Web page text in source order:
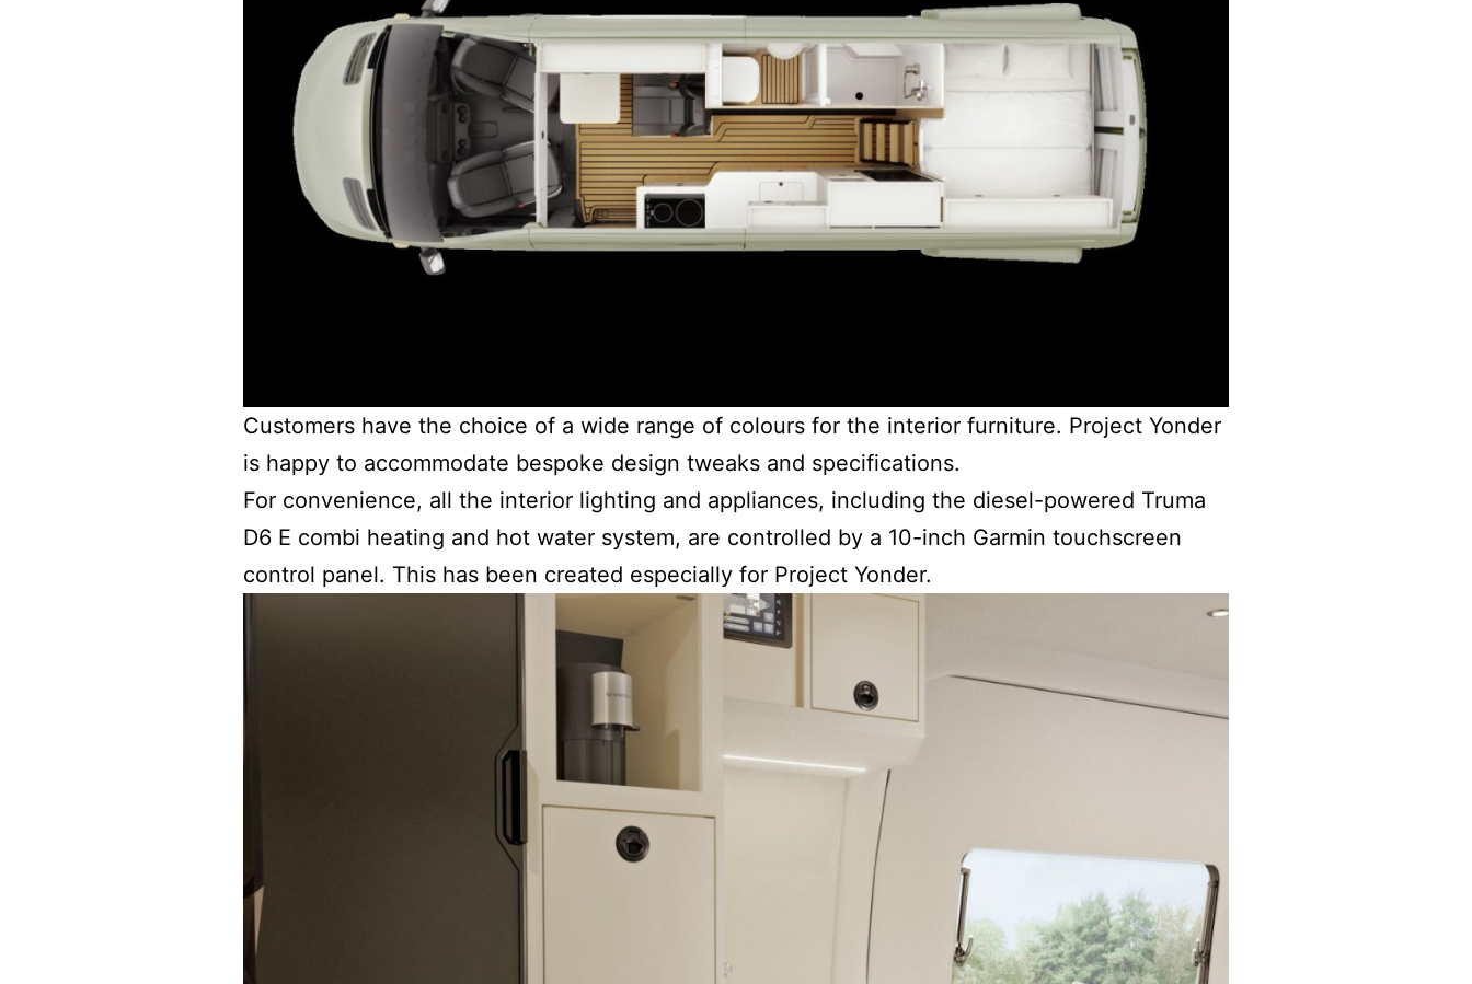
Customers have the choice of a wide range of colours for the interior furniture. Project Yonder
is happy to accommodate bespoke design tweaks and specifications.
For convenience, all the interior lighting and appliances, including the diesel-powered Truma
D6 E combi heating and hot water system, are controlled by a 10-inch Garmin touchscreen
control panel. This has been created especially for Project Yonder.